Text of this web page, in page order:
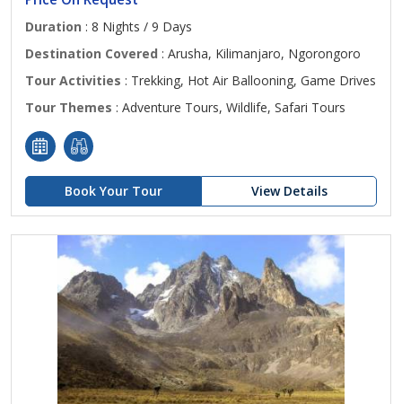
Duration : 8 Nights / 9 Days
Destination Covered : Arusha, Kilimanjaro, Ngorongoro
Tour Activities : Trekking, Hot Air Ballooning, Game Drives
Tour Themes : Adventure Tours, Wildlife, Safari Tours
Book Your Tour View Details